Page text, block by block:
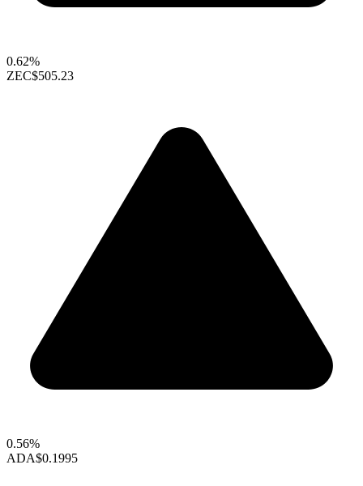
0.62%
ZEC$505.23
0.56%
ADA$0.1995